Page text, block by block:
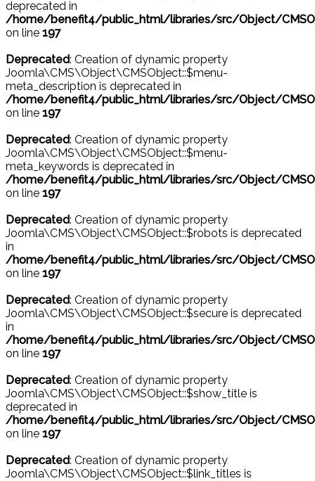
deprecated in
/home/benefit4/public_html/libraries/src/Object/
on line 197
Deprecated: Creation of dynamic property
Joomla\CMS\Object\CMSObject::$menu-
meta_description is deprecated in
/home/benefit4/public_html/libraries/src/Object/
on line 197
Deprecated: Creation of dynamic property
Joomla\CMS\Object\CMSObject::$menu-
meta_keywords is deprecated in
/home/benefit4/public_html/libraries/src/Object/
on line 197
Deprecated: Creation of dynamic property
Joomla\CMS\Object\CMSObject::$robots is deprecated
in
/home/benefit4/public_html/libraries/src/Object/
on line 197
Deprecated: Creation of dynamic property
Joomla\CMS\Object\CMSObject::$secure is deprecated
in
/home/benefit4/public_html/libraries/src/Object/
on line 197
Deprecated: Creation of dynamic property
Joomla\CMS\Object\CMSObject::$show_title is
deprecated in
/home/benefit4/public_html/libraries/src/Object/
on line 197
Deprecated: Creation of dynamic property
Joomla\CMS\Object\CMSObject::$link_titles is